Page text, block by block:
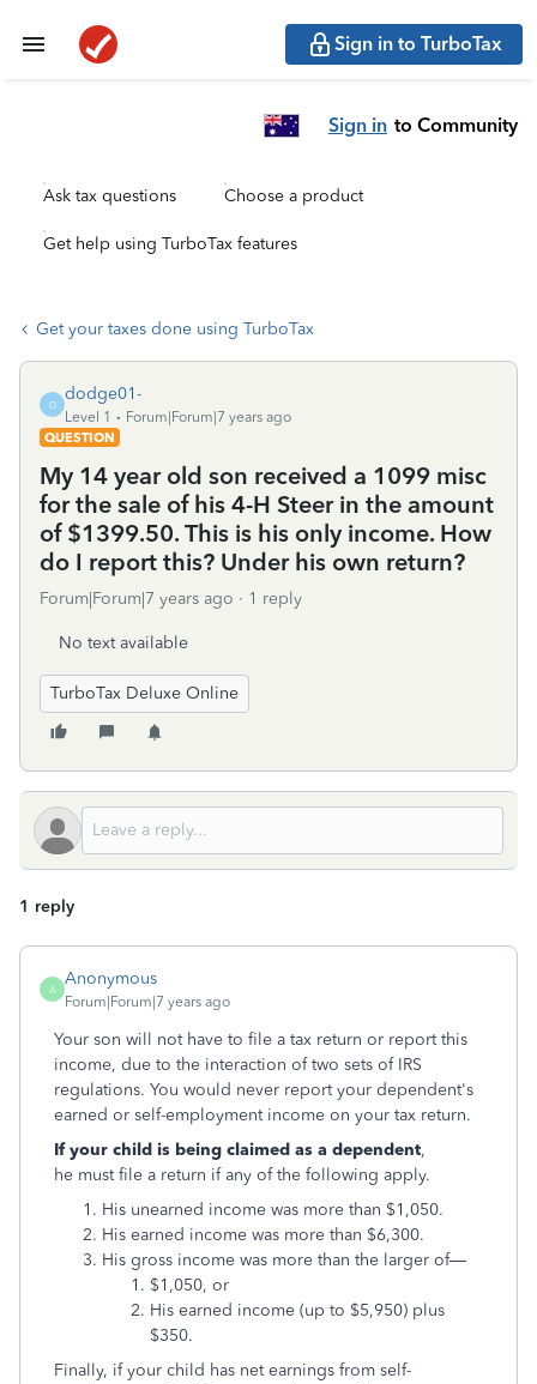
Sign in to TurboTax
Sign in to Community
Ask tax questions Choose a product
Get help using TurboTax features
Get your taxes done using TurboTax
D
dodge01-
Level 1
Forum|Forum|7 years ago
QUESTION
My 14 year old son received a 1099 misc
for the sale of his 4-H Steer in the amount
of $1399.50. This is his only income. How
do I report this? Under his own return?
Forum|Forum|7 years ago 1 reply
No text available
TurboTax Deluxe Online
1 reply
A
Anonymous
Forum|Forum|7 years ago
Your son will not have to file a tax return or report this
income, due to the interaction of two sets of IRS
regulations. You would never report your dependent's
earned or self-employment income on your tax return.
If your child is being claimed as a dependent,
he must file a return if any of the following apply.
His unearned income was more than $1,050.
His earned income was more than $6,300.
His gross income was more than the larger of—
$1,050, or
His earned income (up to $5,950) plus
$350.
Finally, if your child has net earnings from self-